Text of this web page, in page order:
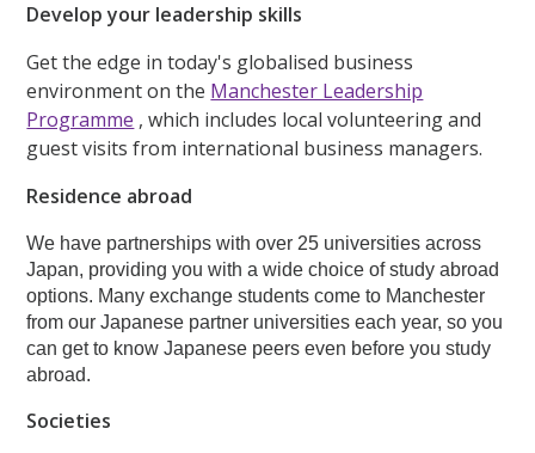
Develop your leadership skills
Get the edge in today's globalised business
environment on the Manchester Leadership
Programme , which includes local volunteering and
guest visits from international business managers.
Residence abroad
We have partnerships with over 25 universities across
Japan, providing you with a wide choice of study abroad
options. Many exchange students come to Manchester
from our Japanese partner universities each year, so you
can get to know Japanese peers even before you study
abroad.
Societies